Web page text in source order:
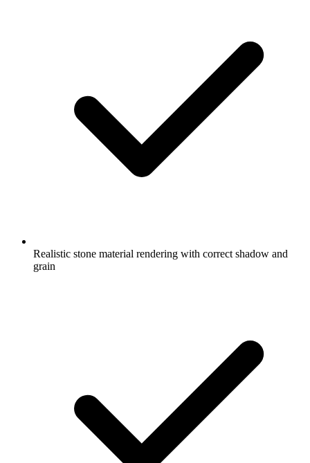
Realistic stone material rendering with correct shadow and
grain